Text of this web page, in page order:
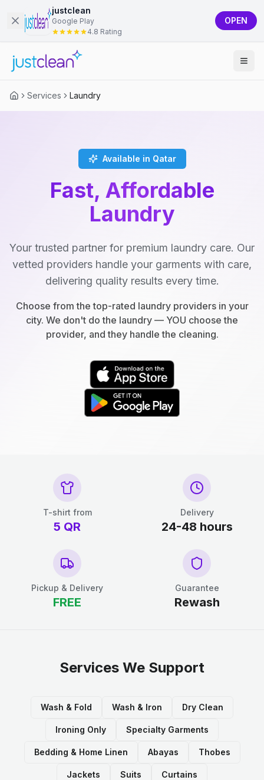
justclean
Google Play
4.8 Rating
OPEN
Services Laundry
Available in Qatar
Fast, Affordable
Laundry
Your trusted partner for premium laundry care. Our
vetted providers handle your garments with care,
delivering quality results every time.
Choose from the top-rated laundry providers in your
city. We don't do the laundry — YOU choose the
provider, and they handle the cleaning.
T-shirt from
5 QR
Delivery
24-48 hours
Pickup & Delivery
FREE
Guarantee
Rewash
Services We Support
Wash & Fold Wash & Iron Dry Clean
Ironing Only Specialty Garments
Bedding & Home Linen Abayas Thobes
Jackets Suits Curtains